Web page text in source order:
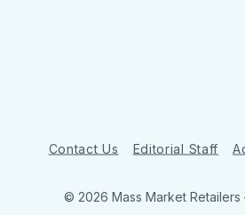
Contact Us Editorial Staff
© 2026 Mass Market Retailers